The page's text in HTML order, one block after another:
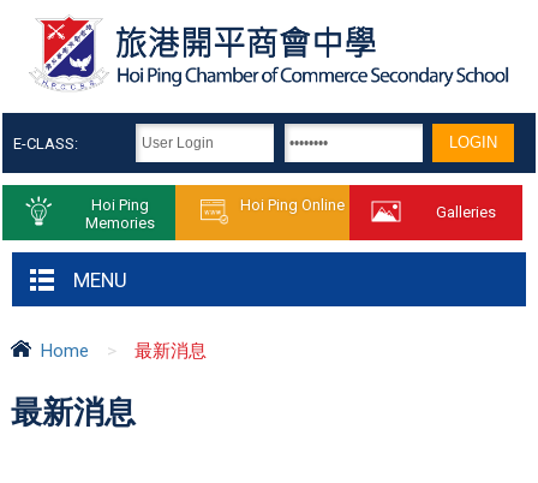
E-CLASS:
Hoi Ping
Memories
Hoi Ping Online Galleries
MENU
Home > 最新消息
最新消息